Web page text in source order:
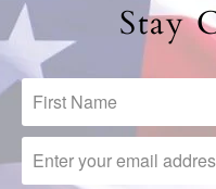
Stay